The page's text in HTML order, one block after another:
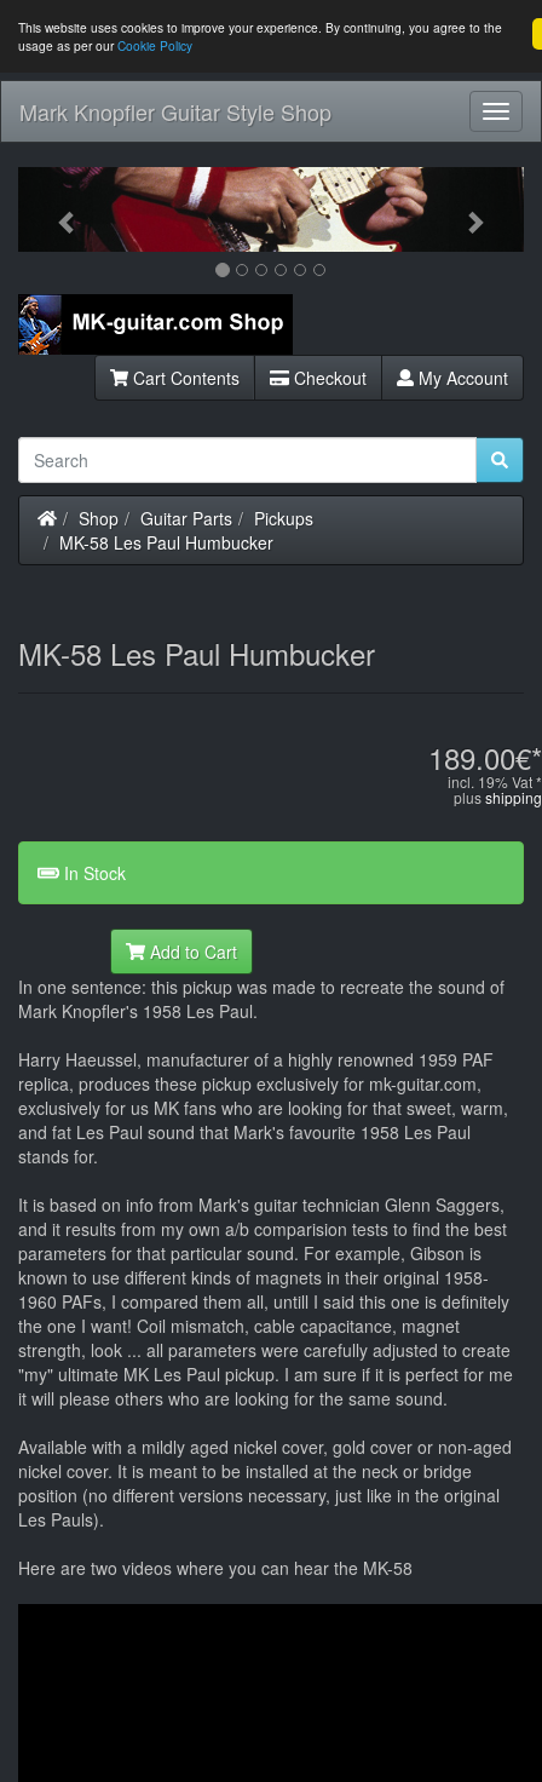
This website uses cookies to improve your experience. By continuing, you agree to the
usage as per ourCookie Policy
Mark Knopfler Guitar Style Shop
Previous Next
Cart Contents Checkout My Account
Home
Shop Guitar Parts
Pickups
MK-58 Les Paul Humbucker
MK-58 Les Paul Humbucker
189.00€*
incl. 19% Vat *
plusshipping
In Stock
Add to Cart
In one sentence: this pickup was made to recreate the sound of
Mark Knopfler's 1958 Les Paul.
Harry Haeussel, manufacturer of a highly renowned 1959 PAF
replica, produces these pickup exclusively for mk-guitar.com,
exclusively for us MK fans who are looking for that sweet, warm,
and fat Les Paul sound that Mark's favourite 1958 Les Paul
stands for.
It is based on info from Mark's guitar technician Glenn Saggers,
and it results from my own a/b comparision tests to find the best
parameters for that particular sound. For example, Gibson is
known to use different kinds of magnets in their original 1958-
1960 PAFs, I compared them all, untill I said this one is definitely
the one I want! Coil mismatch, cable capacitance, magnet
strength, look ... all parameters were carefully adjusted to create
"my" ultimate MK Les Paul pickup. I am sure if it is perfect for me
it will please others who are looking for the same sound.
Available with a mildly aged nickel cover, gold cover or non-aged
nickel cover. It is meant to be installed at the neck or bridge
position (no different versions necessary, just like in the original
Les Pauls).
Here are two videos where you can hear the MK-58